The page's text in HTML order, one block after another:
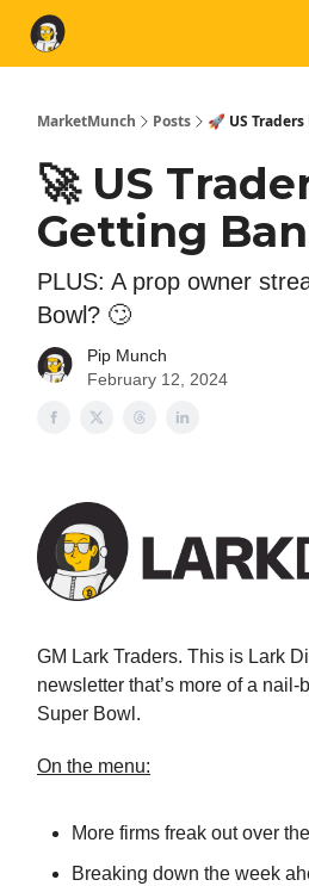
MarketMunch Posts 🚀 US
🚀 US
Getting
PLUS: A prop owner
Bowl? 🙄
Pip Munch
February 12, 2024
GM Lark Traders. This is Lark
newsletter that’s more of a nail-
Super Bowl.
On the menu:
More firms freak out over
Breaking down the week